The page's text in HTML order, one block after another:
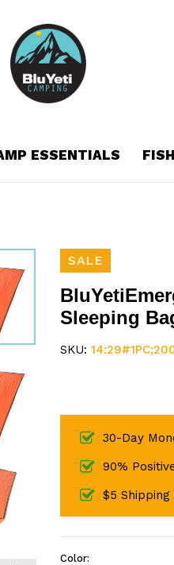
ESSENTIALS
SALE
Sleeping
SKU:
30-Day
90%
$5
Color: